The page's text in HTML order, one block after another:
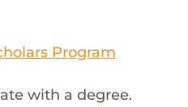
Program
with a degree.